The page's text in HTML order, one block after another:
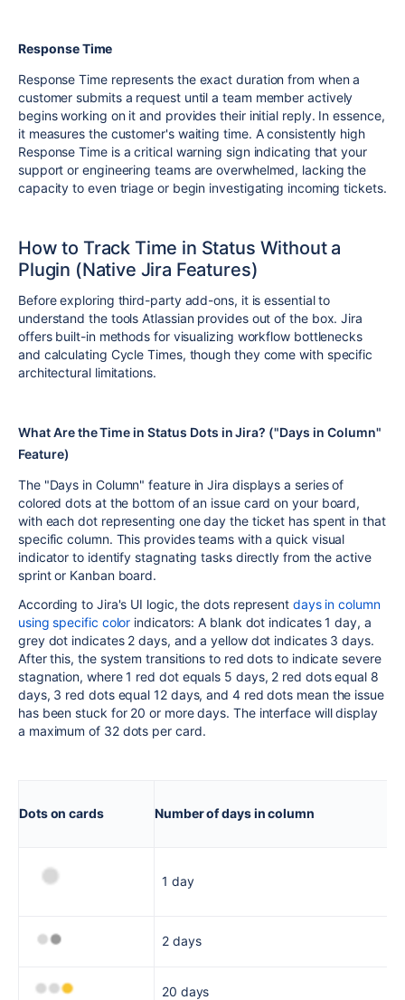
Response Time
Response Time represents the exact duration from when a
customer submits a request until a team member actively
begins working on it and provides their initial reply. In essence,
it measures the customer's waiting time. A consistently high
Response Time is a critical warning sign indicating that your
support or engineering teams are overwhelmed, lacking the
capacity to even triage or begin investigating incoming tickets.
How to Track Time in Status Without a
Plugin (Native Jira Features)
Before exploring third-party add-ons, it is essential to
understand the tools Atlassian provides out of the box. Jira
offers built-in methods for visualizing workflow bottlenecks
and calculating Cycle Times, though they come with specific
architectural limitations.
What Are the Time in Status Dots in Jira? ("Days in Column"
Feature)
The "Days in Column" feature in Jira displays a series of
colored dots at the bottom of an issue card on your board,
with each dot representing one day the ticket has spent in that
specific column. This provides teams with a quick visual
indicator to identify stagnating tasks directly from the active
sprint or Kanban board.
According to Jira's UI logic, the dots representdays in column
using specific color indicators: A blank dot indicates 1 day, a
grey dot indicates 2 days, and a yellow dot indicates 3 days.
After this, the system transitions to red dots to indicate severe
stagnation, where 1 red dot equals 5 days, 2 red dots equal 8
days, 3 red dots equal 12 days, and 4 red dots mean the issue
has been stuck for 20 or more days. The interface will display
a maximum of 32 dots per card.
Dots on cards Number of days in column
1 day
2 days
20 days